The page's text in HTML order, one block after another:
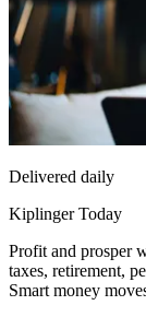
Delivered daily
Kiplinger Today
Profit and prosper
taxes, retirement,
Smart money